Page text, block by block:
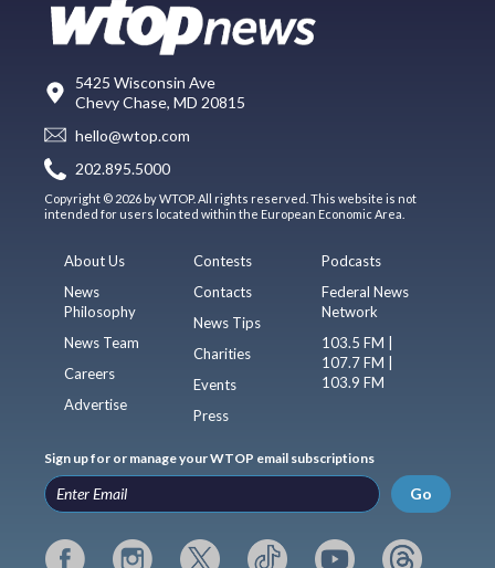
5425 Wisconsin Ave
Chevy Chase, MD 20815
hello@wtop.com
202.895.5000
Copyright © 2026 by WTOP. All rights reserved. This website is not
intended for users located within the European Economic Area.
About Us
News
Philosophy
News Team
Careers
Advertise
Contests
Contacts
News Tips
Charities
Events
Press
Podcasts
Federal News
Network
103.5 FM |
107.7 FM |
103.9 FM
Sign up for or manage your WTOP email subscriptions
Go